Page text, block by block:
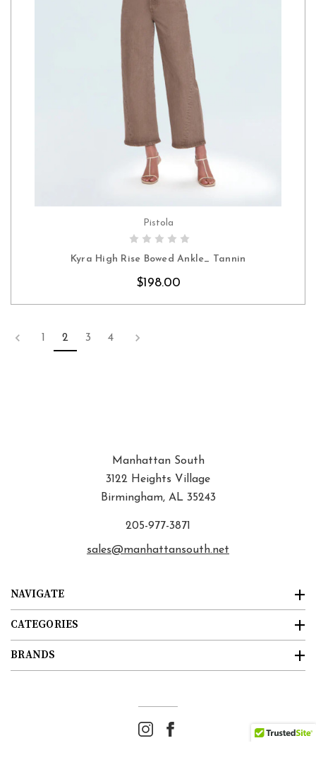
CHOOSE OPTIONS
Pistola
Kyra High Rise Bowed Ankle_ Tannin
$198.00
1 2 3 4
NAVIGATE
CATEGORIES
Manhattan South
3122 Heights Village
Birmingham, AL 35243
205-977-3871
sales@manhattansouth.net
BRANDS